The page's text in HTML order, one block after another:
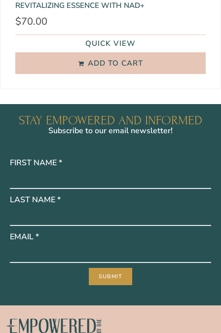
REVITALIZING ESSENCE WITH NAD+
$70.00
ADD TO CART
QUICK VIEW
STAY EMPOWERED AND INFORMED
Subscribe to our email newsletter!
FIRST NAME*
LAST NAME*
EMAIL*
SUBMIT